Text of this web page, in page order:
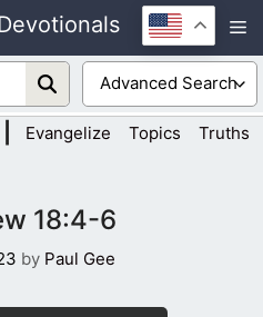
Evangelize Topics Truths
18:4-6
by Paul Gee